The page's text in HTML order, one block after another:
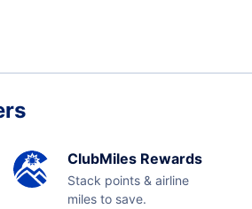
ClubMiles Rewards
Stack points & airline
miles to save.